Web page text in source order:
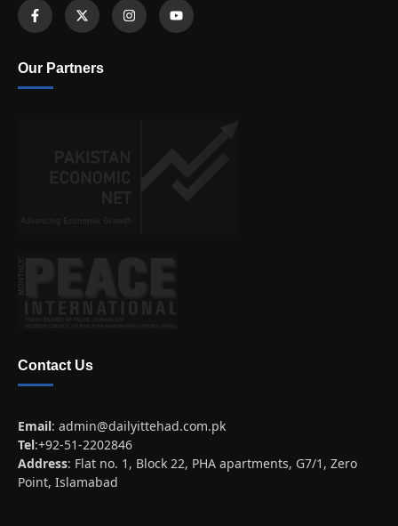
Our Partners
Contact Us
Email: admin@dailyittehad.com.pk
Tel:+92-51-2202846
Address: Flat no. 1, Block 22, PHA apartments, G7/1, Zero
Point, Islamabad